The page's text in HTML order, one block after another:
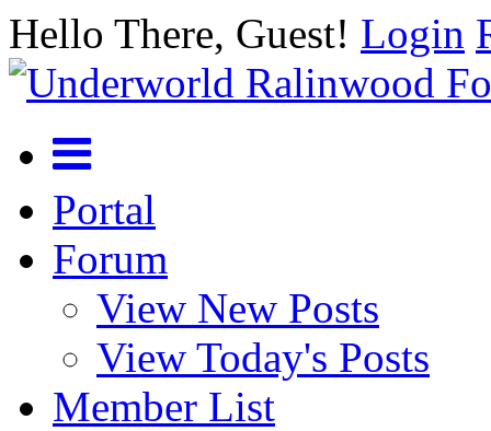
Hello There, Guest! Login
Portal
Forum
View New Posts
View Today's Posts
Member List